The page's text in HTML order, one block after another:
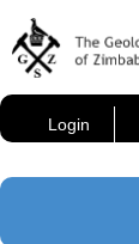
Login